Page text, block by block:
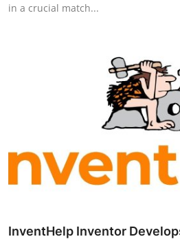
in a crucial match...
InventHelp Inventor